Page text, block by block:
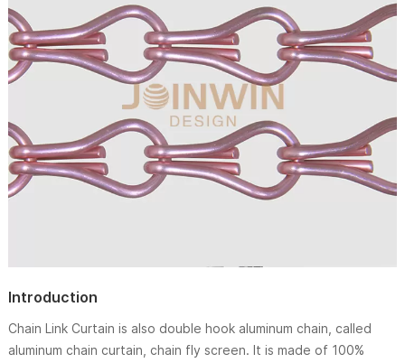
Introduction
Chain Link Curtain is also double hook aluminum chain, called
aluminum chain curtain, chain fly screen. It is made of 100%